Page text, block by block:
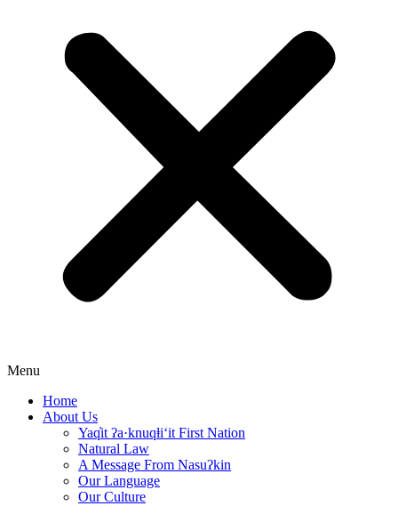
Menu
Home
About Us
Yaq̓it ʔa·knuqⱡi‘it First Nation
Natural Law
A Message From Nasuʔkin
Our Language
Our Culture